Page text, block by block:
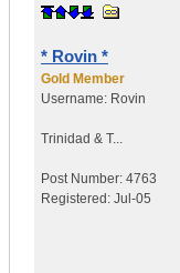
* Rovin *
Gold Member
Username: Rovin
Trinidad & T...
Post Number: 4763
Registered: Jul-05